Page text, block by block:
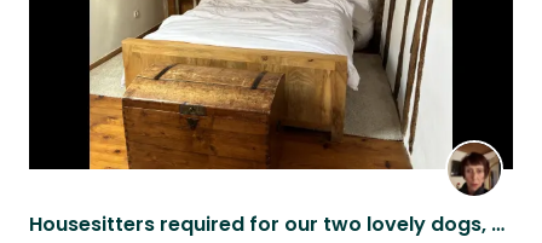
Housesitters required for our two lovely dogs, Charlie and Eric.